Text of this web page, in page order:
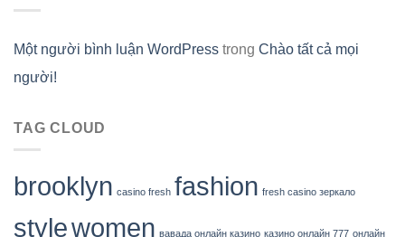
Một người bình luận WordPress trong Chào tất cả mọi
người!
TAG CLOUD
brooklyn casino fresh fashion fresh casino зеркало
stylewomen вавада онлайн казино казино онлайн 777 онлайн